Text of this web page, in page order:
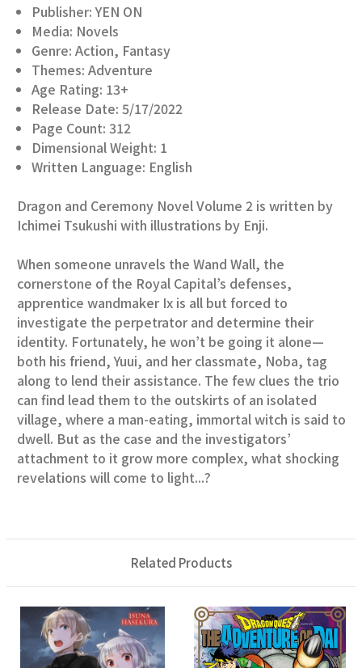
Publisher: YEN ON
Media: Novels
Genre: Action, Fantasy
Themes: Adventure
Age Rating: 13+
Release Date: 5/17/2022
Page Count: 312
Dimensional Weight: 1
Written Language: English
Dragon and Ceremony Novel Volume 2 is written by
Ichimei Tsukushi with illustrations by Enji.
When someone unravels the Wand Wall, the
cornerstone of the Royal Capital’s defenses,
apprentice wandmaker Ix is all but forced to
investigate the perpetrator and determine their
identity. Fortunately, he won’t be going it alone—
both his friend, Yuui, and her classmate, Noba, tag
along to lend their assistance. The few clues the trio
can find lead them to the outskirts of an isolated
village, where a man-eating, immortal witch is said to
dwell. But as the case and the investigators’
attachment to it grow more complex, what shocking
revelations will come to light...?
Related Products